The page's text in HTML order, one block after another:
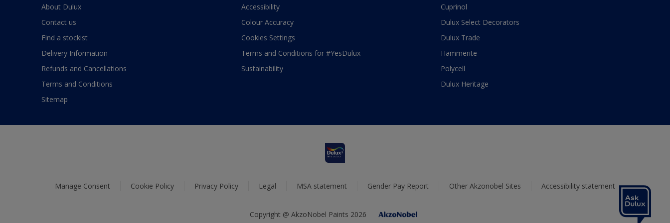
About Dulux
Contact us
Find a stockist
Delivery Information
Refunds and Cancellations
Terms and Conditions
Sitemap
Accessibility
Colour Accuracy
Cookies Settings
Terms and Conditions for #YesDulux
Sustainability
Cuprinol
Dulux Select Decorators
Dulux Trade
Hammerite
Polycell
Dulux Heritage
Manage Consent Cookie Policy Privacy Policy Legal MSA statement Gender Pay Report Other Akzonobel Sites Accessibility statement
Copyright @ AkzoNobel Paints 2026